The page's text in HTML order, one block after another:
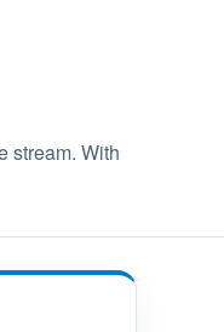
stream. With